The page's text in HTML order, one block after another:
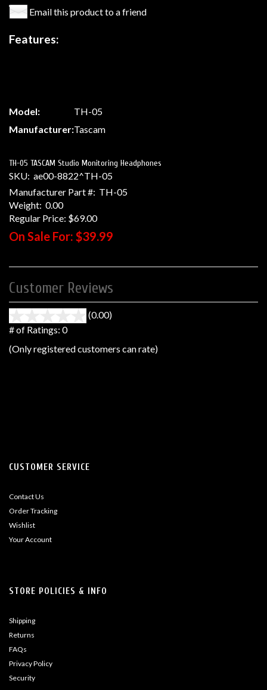
Email this product to a friend
Features:
Model:
TH-05
Manufacturer:Tascam
TH-05 TASCAM Studio Monitoring Headphones
SKU: ae00-8822^TH-05
Manufacturer Part #: TH-05
Weight: 0.00
Regular Price: $69.00
On Sale For: $39.99
Customer Reviews
(0.00)
5
# of Ratings: 0
(Only registered customers can rate)
CUSTOMER SERVICE
Contact Us
Order Tracking
Wishlist
Your Account
STORE POLICIES & INFO
Shipping
Returns
FAQs
Privacy Policy
Security